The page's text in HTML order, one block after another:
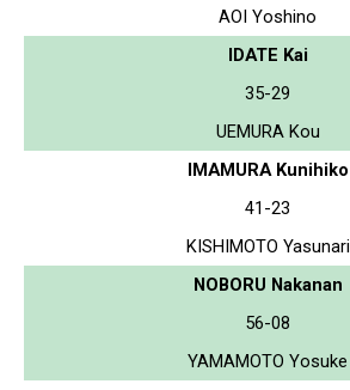
AOI Yoshino
IDATE Kai
35-29
UEMURA Kou
IMAMURA Kunihiko
41-23
KISHIMOTO Yasunari
NOBORU Nakanan
56-08
YAMAMOTO Yosuke